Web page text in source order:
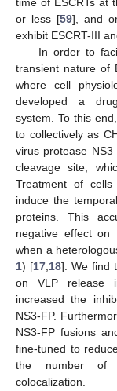
time of ESCRTs at
or less [59], and
exhibit ESCRT-III
In order to
transient nature of
where cell
developed a
system. To this
to collectively as
virus protease
cleavage site,
Treatment of
induce the
proteins. This
negative effect on
when a
1) [17,18]. We find
on VLP release
increased the
NS3-FP.
NS3-FP fusions
fine-tuned to
the number of
colocalization.